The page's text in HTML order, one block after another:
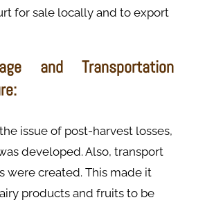
for sale locally and to export
and Transportation
issue of post-harvest losses,
developed. Also, transport
were created. This made it
products and fruits to be